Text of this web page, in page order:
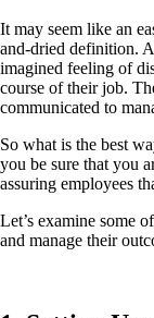
It may seem like an
and-dried definition.
imagined feeling of
course of their job.
communicated to
So what is the best
you be sure that you
assuring employees
Let’s examine some
and manage their